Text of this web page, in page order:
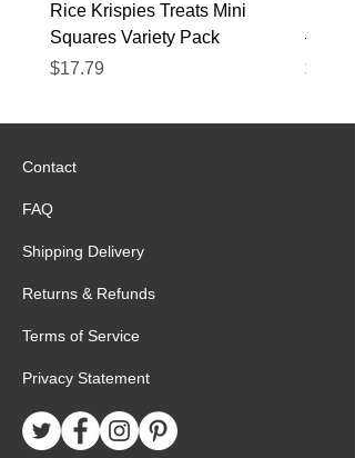
Rice Krispies Treats Mini
Squares Variety Pack
Price
$17.79
– 12
Price
$22.89
Contact
FAQ
Shipping Delivery
Returns & Refunds
Terms of Service
Privacy Statement